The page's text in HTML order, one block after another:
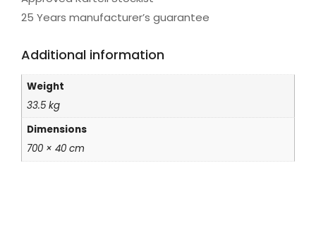
25 Years manufacturer’s guarantee
Additional information
Weight
33.5 kg
Dimensions
700 × 40 cm